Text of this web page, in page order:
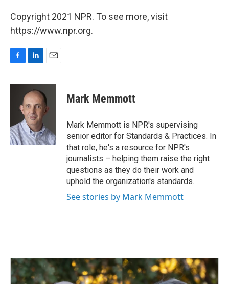
Copyright 2021 NPR. To see more, visit
https://www.npr.org.
c
o
k
n
k
e
d
I
n
a
i
l
Mark Memmott
Mark Memmott is NPR's supervising
senior editor for Standards & Practices. In
that role, he's a resource for NPR's
journalists – helping them raise the right
questions as they do their work and
uphold the organization's standards.
See stories by Mark Memmott